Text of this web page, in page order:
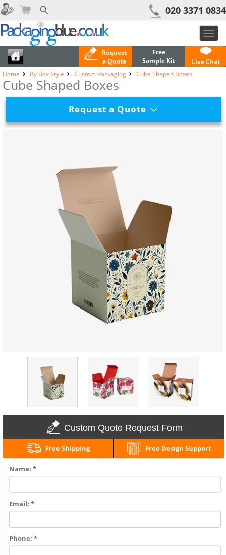
020 3371 0834
Request
a Quote
Free
Sample Kit
Live Chat
Home
By Box Style Custom Packaging Cube Shaped Boxes
Cube Shaped Boxes
Request a Quote
Custom Quote Request Form
Free Shipping Free Design Support
Name: *
Email: *
Phone: *